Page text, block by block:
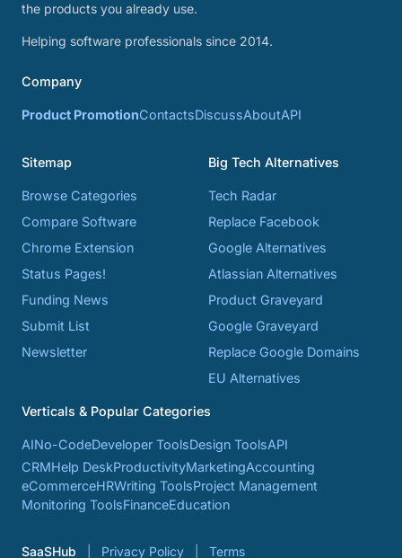
the products you already use.
Helping software professionals since 2014.
Company
Product PromotionContactsDiscussAboutAPI
Sitemap
Browse Categories
Compare Software
Chrome Extension
Status Pages!
Funding News
Submit List
Newsletter
Big Tech Alternatives
Tech Radar
Replace Facebook
Google Alternatives
Atlassian Alternatives
Product Graveyard
Google Graveyard
Replace Google Domains
EU Alternatives
Verticals & Popular Categories
AINo-CodeDeveloper ToolsDesign ToolsAPI
CRMHelp DeskProductivityMarketingAccounting
eCommerceHRWriting ToolsProject Management
Monitoring ToolsFinanceEducation
SaaSHub Privacy Policy Terms